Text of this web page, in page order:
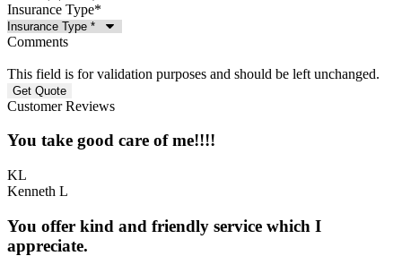
Insurance Type*
Comments
This field is for validation purposes and should be left unchanged.
Customer Reviews
You take good care of me!!!!
KL
Kenneth L
You offer kind and friendly service which I
appreciate.